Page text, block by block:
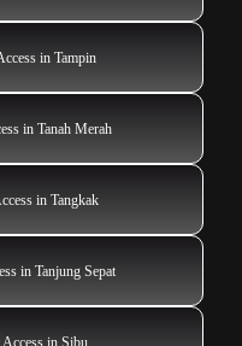
in Tampin
in Tanah Merah
in Tangkak
in Tanjung Sepat
in Sibu